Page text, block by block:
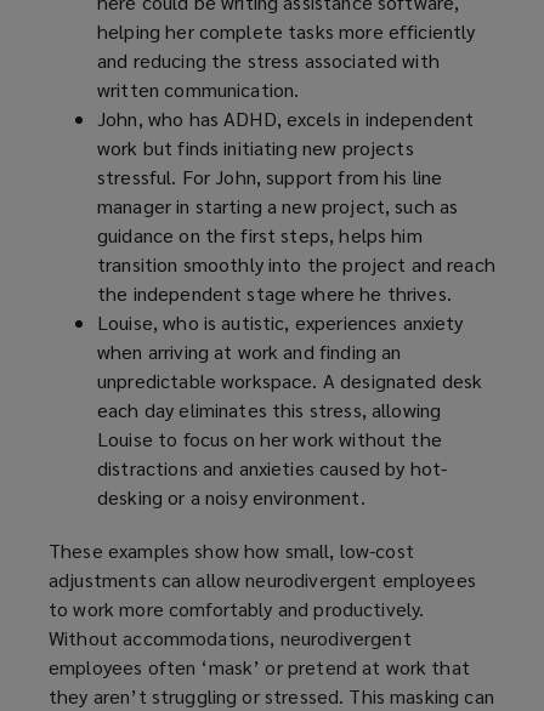
helping her complete tasks more efficiently
and reducing the stress associated with
written communication.
John, who has ADHD, excels in independent
work but finds initiating new projects
stressful. For John, support from his line
manager in starting a new project, such as
guidance on the first steps, helps him
transition smoothly into the project and reach
the independent stage where he thrives.
Louise, who is autistic, experiences anxiety
when arriving at work and finding an
unpredictable workspace. A designated desk
each day eliminates this stress, allowing
Louise to focus on her work without the
distractions and anxieties caused by hot-
desking or a noisy environment.
These examples show how small, low-cost
adjustments can allow neurodivergent employees
to work more comfortably and productively.
Without accommodations, neurodivergent
employees often ‘mask’ or pretend at work that
they aren’t struggling or stressed. This masking can